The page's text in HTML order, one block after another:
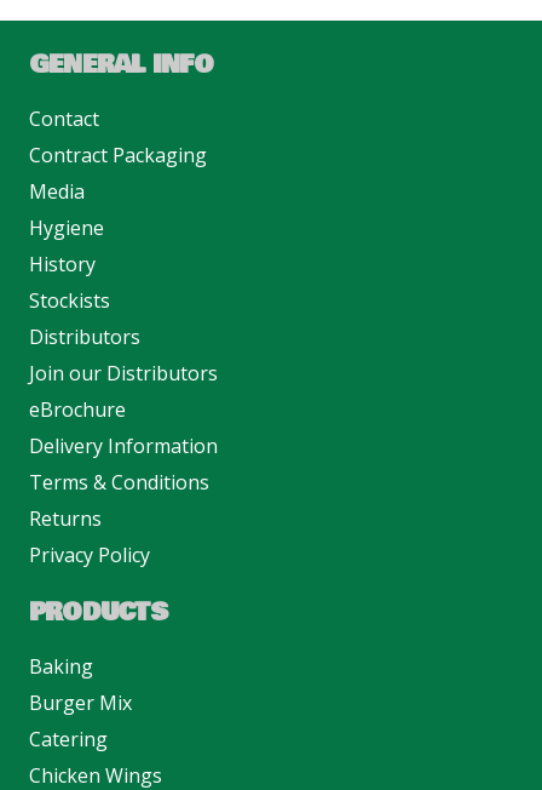
GENERAL INFO
Contact
Contract Packaging
Media
Hygiene
History
Stockists
Distributors
Join our Distributors
eBrochure
Delivery Information
Terms & Conditions
Returns
Privacy Policy
PRODUCTS
Baking
Burger Mix
Catering
Chicken Wings